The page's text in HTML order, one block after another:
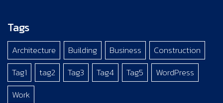
Tags
Architecture Building Business
Construction
Tag1
tag2 Tag3 Tag4 Tag5
WordPress
Work